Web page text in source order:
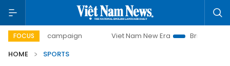
FOCUS
campaign Viet Nam New Era
Bringing Resolutions to
HOME
SPORTS